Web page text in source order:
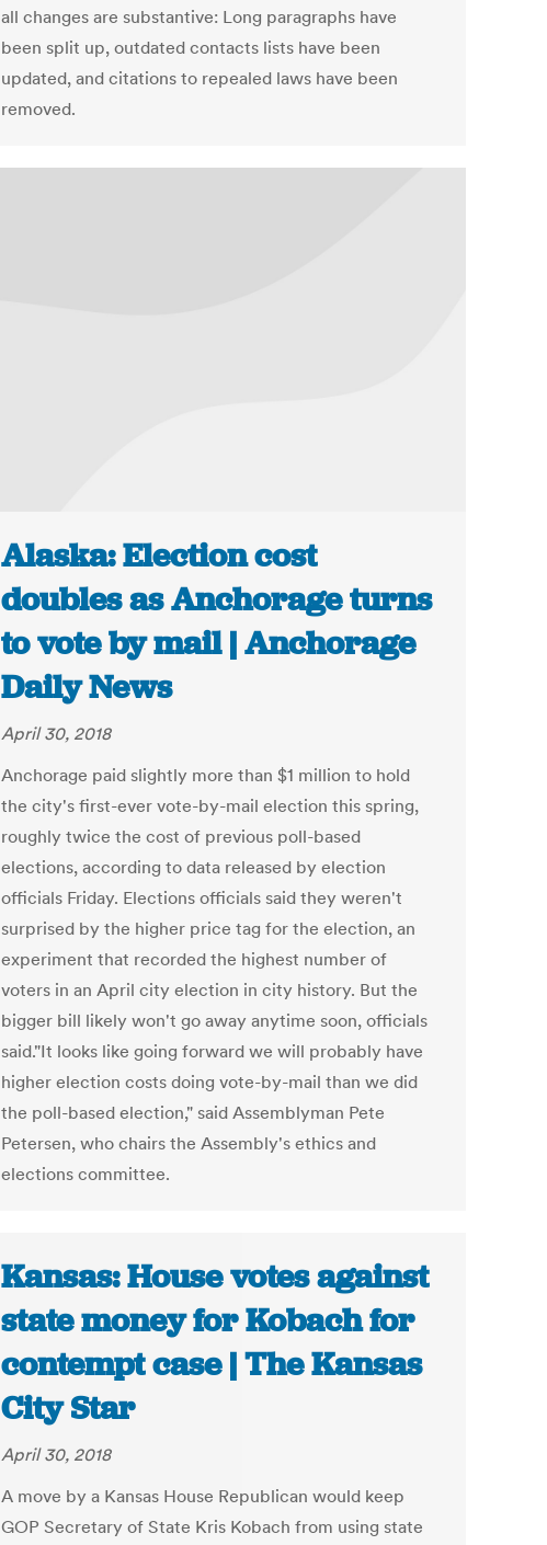
all changes are substantive: Long paragraphs have
been split up, outdated contacts lists have been
updated, and citations to repealed laws have been
removed.
Alaska: Election cost
doubles as Anchorage turns
to vote by mail | Anchorage
Daily News
April 30, 2018
Anchorage paid slightly more than $1 million to hold
the city's first-ever vote-by-mail election this spring,
roughly twice the cost of previous poll-based
elections, according to data released by election
officials Friday. Elections officials said they weren't
surprised by the higher price tag for the election, an
experiment that recorded the highest number of
voters in an April city election in city history. But the
bigger bill likely won't go away anytime soon, officials
said."It looks like going forward we will probably have
higher election costs doing vote-by-mail than we did
the poll-based election," said Assemblyman Pete
Petersen, who chairs the Assembly's ethics and
elections committee.
Kansas: House votes against
state money for Kobach for
contempt case | The Kansas
City Star
April 30, 2018
A move by a Kansas House Republican would keep
GOP Secretary of State Kris Kobach from using state